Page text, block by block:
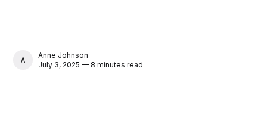
ANNE JOHNSON
Anne Johnson
July 3, 2025 — 8 minutes read